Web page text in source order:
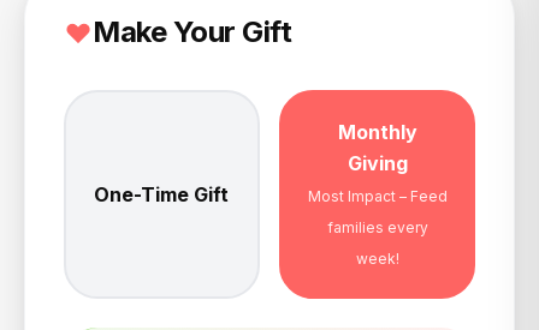
Make Your Gift
One-Time Gift
Monthly
Giving
Most Impact – Feed
families every
week!